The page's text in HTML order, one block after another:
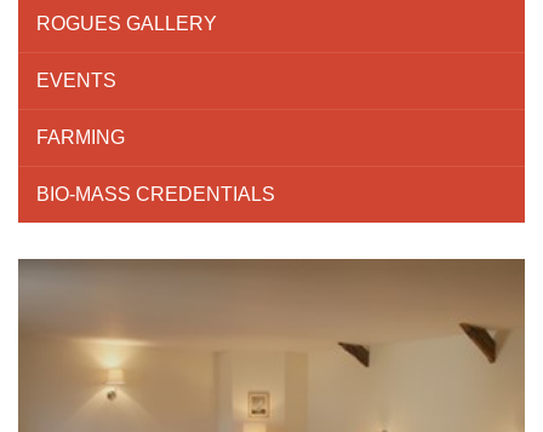
ROGUES GALLERY
EVENTS
FARMING
BIO-MASS CREDENTIALS